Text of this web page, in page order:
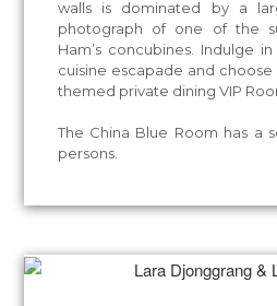
walls is dominated by a
photograph of one of the
Ham’s concubines. Indulge
cuisine escapade and
themed private dining VIP
The China Blue Room has a
persons.